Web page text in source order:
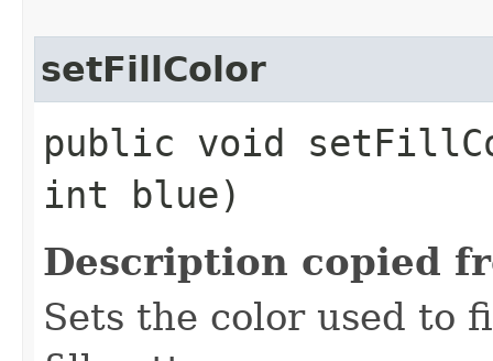
setFillColor
public void
int blue)
Description copied
Sets the color used to